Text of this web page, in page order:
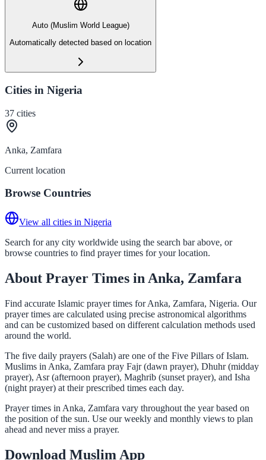
Auto (Muslim World League)
Automatically detected based on location
Cities in Nigeria
37 cities
Anka, Zamfara
Current location
Browse Countries
View all cities in Nigeria
Search for any city worldwide using the search bar above, or
browse countries to find prayer times for your location.
About Prayer Times in Anka, Zamfara
Find accurate Islamic prayer times for Anka, Zamfara, Nigeria. Our
prayer times are calculated using precise astronomical algorithms
and can be customized based on different calculation methods used
around the world.
The five daily prayers (Salah) are one of the Five Pillars of Islam.
Muslims in Anka, Zamfara pray Fajr (dawn prayer), Dhuhr (midday
prayer), Asr (afternoon prayer), Maghrib (sunset prayer), and Isha
(night prayer) at their prescribed times each day.
Prayer times in Anka, Zamfara vary throughout the year based on
the position of the sun. Use our weekly and monthly views to plan
ahead and never miss a prayer.
Download Muslim App